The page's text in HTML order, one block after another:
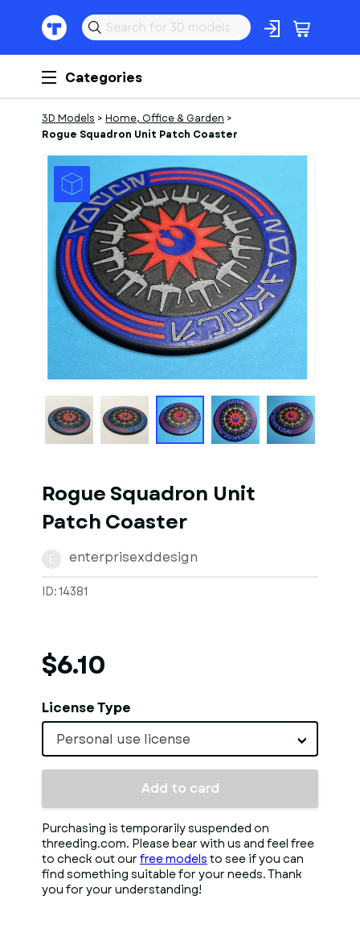
Categories
3D Models > Home, Office & Garden >
Rogue Squadron Unit Patch Coaster
Rogue Squadron Unit
Patch Coaster
enterprisexddesign
ID: 14381
$6.10
License Type
Personal use license
Add to card
Purchasing is temporarily suspended on
threeding.com. Please bear with us and feel free
to check out our free models to see if you can
find something suitable for your needs. Thank
you for your understanding!